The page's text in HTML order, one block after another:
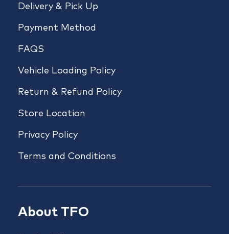
Delivery & Pick Up
Payment Method
FAQS
Vehicle Loading Policy
Return & Refund Policy
Store Location
Privacy Policy
Terms and Conditions
About TFO